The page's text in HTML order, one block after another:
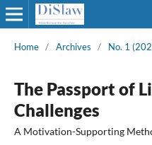
Home / Archives / No. 1
The Passport of
Challenges
A Motivation-Supporting